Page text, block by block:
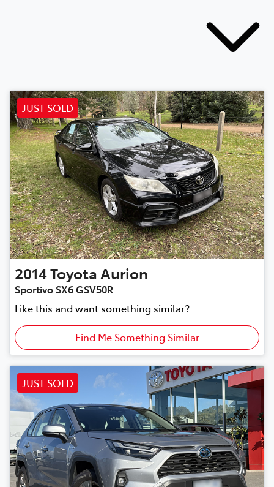
JUST SOLD
2014ToyotaAurion
Sportivo SX6 GSV50R
Like this and want something similar?
Find Me Something Similar
JUST SOLD